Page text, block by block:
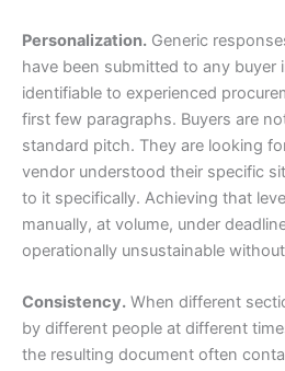
Personalization. Generic
have been submitted to any
identifiable to experienced
first few paragraphs. Buyers are
standard pitch. They are looking
vendor understood their specific
to it specifically. Achieving that
manually, at volume, under
operationally unsustainable
Consistency. When different
by different people at different
the resulting document often